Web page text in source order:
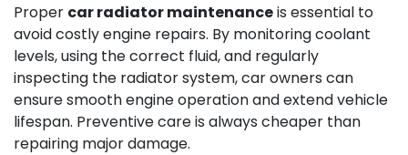
Proper car radiator maintenanceis essential to
avoid costly engine repairs. By monitoring coolant
levels, using the correct fluid, and regularly
inspecting the radiator system, car owners can
ensure smooth engine operation and extend vehicle
lifespan. Preventive care is always cheaper than
repairing major damage.